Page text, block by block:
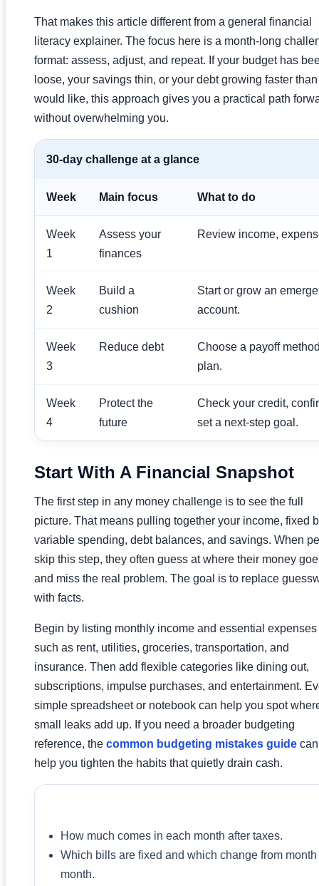
That makes this article different from a general financial
literacy explainer. The focus here is a month-long
format: assess, adjust, and repeat. If your budget has
loose, your savings thin, or your debt growing faster
would like, this approach gives you a practical path
without overwhelming you.
30-day challenge at a glance
Week Main focus What to do
Week
1
Assess your
finances
Review income,
Week
2
Build a
cushion
Start or grow an
account.
Week
3
Reduce debt
Choose a payoff
plan.
Week
4
Protect the
future
Check your credit,
set a next-step goal.
Start With A Financial Snapshot
The first step in any money challenge is to see the full
picture. That means pulling together your income, fixed
variable spending, debt balances, and savings. When
skip this step, they often guess at where their money
and miss the real problem. The goal is to replace
with facts.
Begin by listing monthly income and essential expenses
such as rent, utilities, groceries, transportation, and
insurance. Then add flexible categories like dining out,
subscriptions, impulse purchases, and entertainment.
simple spreadsheet or notebook can help you spot
small leaks add up. If you need a broader budgeting
reference, the common budgeting mistakes guide can
help you tighten the habits that quietly drain cash.
How much comes in each month after taxes.
Which bills are fixed and which change from month
month.